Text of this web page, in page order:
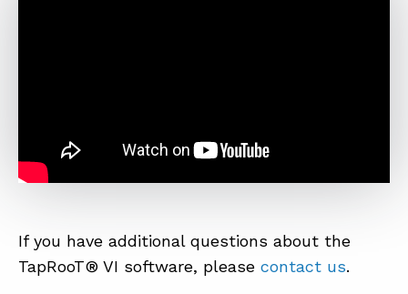
If you have additional questions about the
TapRooT® VI software, please contact us.